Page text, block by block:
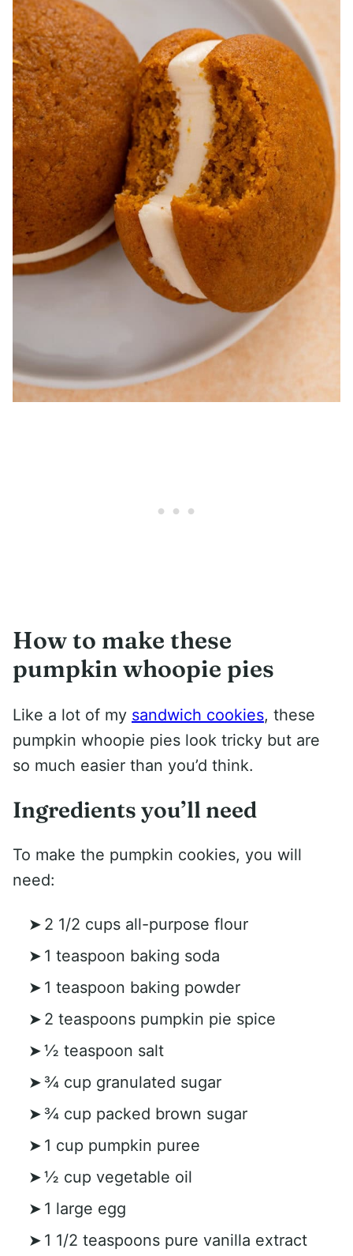
How to make these
pumpkin whoopie pies
Like a lot of my sandwich cookies, these
pumpkin whoopie pies look tricky but are
so much easier than you’d think.
Ingredients you’ll need
To make the pumpkin cookies, you will
need:
2 1/2 cups all-purpose flour
1 teaspoon baking soda
1 teaspoon baking powder
2 teaspoons pumpkin pie spice
½ teaspoon salt
¾ cup granulated sugar
¾ cup packed brown sugar
1 cup pumpkin puree
½ cup vegetable oil
1 large egg
1 1/2 teaspoons pure vanilla extract